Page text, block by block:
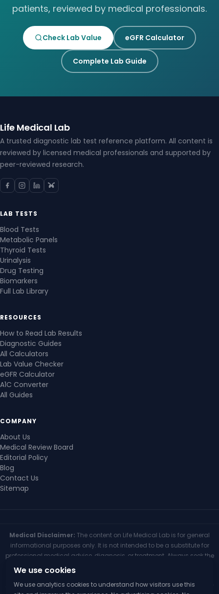
patients, reviewed by medical professionals.
Check Lab Value eGFR Calculator
Complete Lab Guide
Life Medical Lab
A trusted diagnostic lab test reference platform. All content is
reviewed by licensed medical professionals and supported by
peer-reviewed research.
LAB TESTS
Blood Tests
Metabolic Panels
Thyroid Tests
Urinalysis
Drug Testing
Biomarkers
Full Lab Library
RESOURCES
How to Read Lab Results
Diagnostic Guides
All Calculators
Lab Value Checker
eGFR Calculator
A1C Converter
All Guides
COMPANY
About Us
Medical Review Board
Editorial Policy
Blog
Contact Us
Sitemap
Medical Disclaimer: The content on Life Medical Lab is for general
informational purposes only. It is not intended to be a substitute for
professional medical advice, diagnosis, or treatment. Always seek the
advice of your physician or other qualified health provider with any
disregard professional medical advice or delay seeking it because of
We use cookies
We use analytics cookies to understand how visitors use this